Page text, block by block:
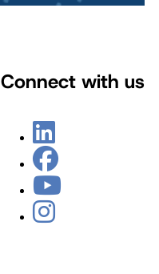
Connect with us